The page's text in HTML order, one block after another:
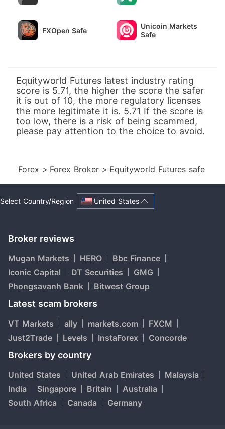
FXOpen Safe
Unicoin Markets
Safe
Equityworld Futures latest industry rating
score is 5.71, the higher the score the safer
it is out of 10, the more regulatory licenses
the more legitimate it is. 5.71 If the score is
too low, there is a risk of being scammed,
please pay attention to the choice to avoid.
Forex > Forex Broker > Equityworld Futures safe
Select Country/Region United States
Broker reviews
Mugan Markets HERO
Bbc Finance
Iconic Capital
DT Securities
GMG
Phongsavanh Bank
Bitwest Group
Latest scam brokers
VT Markets ally markets.com
FXCM
Just2Trade
Levels InstaForex Concorde
Brokers by country
United States United Arab Emirates
Malaysia
India
Singapore Britain
Australia
South Africa
Canada Germany